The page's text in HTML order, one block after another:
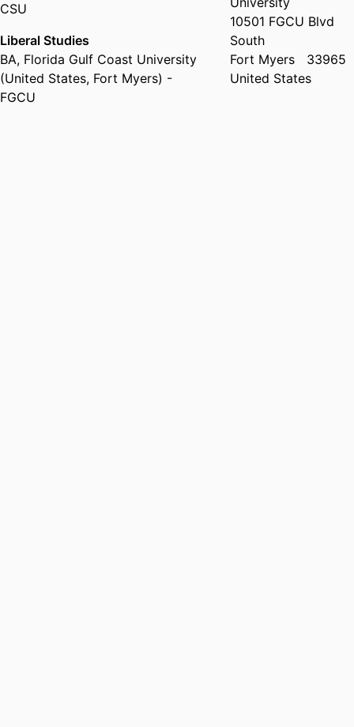
CSU
Liberal Studies
BA, Florida Gulf Coast University
(United States, Fort Myers) -
FGCU
10501 FGCU Blvd
South
Fort Myers
33965
United States